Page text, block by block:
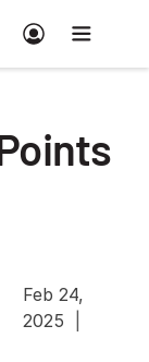
Feb 24,
2025